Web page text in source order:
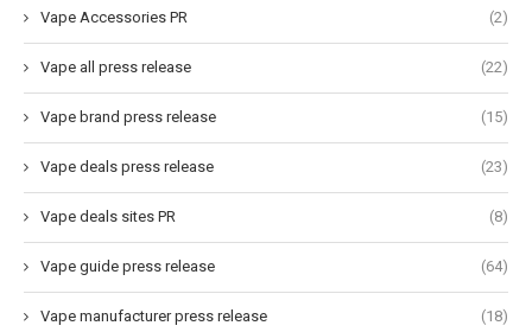
Vape Accessories PR (2)
Vape all press release (22)
Vape brand press release (15)
Vape deals press release (23)
Vape deals sites PR (8)
Vape guide press release (64)
Vape manufacturer press release (18)